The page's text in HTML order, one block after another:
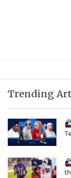
Trending